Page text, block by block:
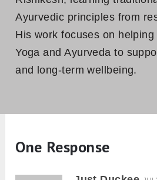
Ayurvedic principles from
His work focuses on
Yoga and Ayurveda to
and long-term wellbeing.
One Response